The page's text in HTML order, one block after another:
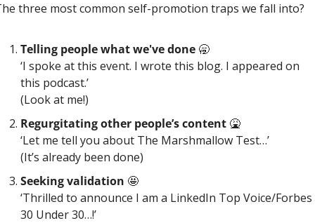
three most common self-promotion traps we fall into?
Telling people what we've done 🥱
‘I spoke at this event. I wrote this blog. I appeared on
this podcast.’
(Look at me!)
Regurgitating other people’s content 🤮
‘Let me tell you about The Marshmallow Test…’
(It’s already been done)
Seeking validation 🤩
‘Thrilled to announce I am a LinkedIn Top Voice/Forbes
30 Under 30…!’